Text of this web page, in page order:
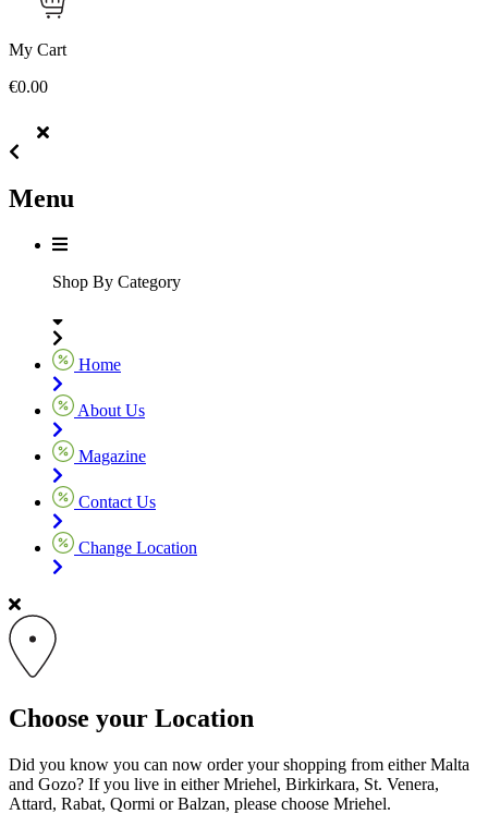
My Cart
€0.00
Menu
Shop By Category
Home
About Us
Magazine
Contact Us
Change Location
Choose your Location
Did you know you can now order your shopping from either Malta
and Gozo? If you live in either Mriehel, Birkirkara, St. Venera,
Attard, Rabat, Qormi or Balzan, please choose Mriehel.